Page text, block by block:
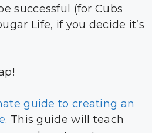
successful (for Cubs
Life, if you decide it’s
guide to creating an
. This guide will teach